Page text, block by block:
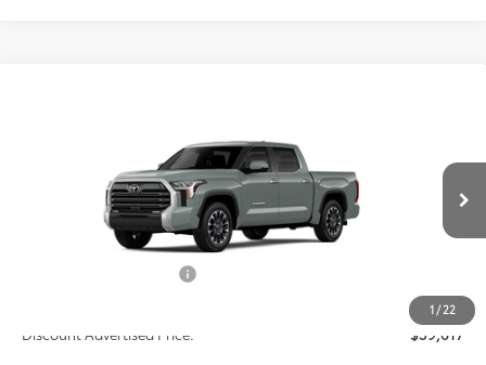
1/22
Model:8372
In Production Ext.:Lunar RockInt.:Boulder Leather-Trimmed
-$3,686
Advertised Price82
Discount Advertised Price: $59,617